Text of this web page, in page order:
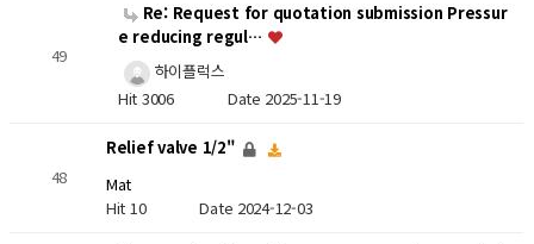
49
Re: Request for quotation submission Pressur
e reducing regul…
하이플럭스
Hit 3006 Date 2025-11-19
48
Relief valve 1/2"
Mat
Hit 10Date 2024-12-03